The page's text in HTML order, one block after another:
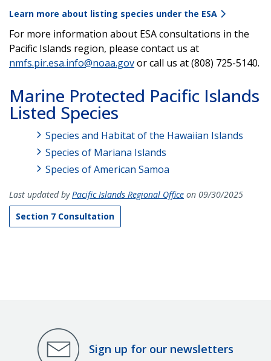
Learn more about listing species under the ESA
For more information about ESA consultations in the
Pacific Islands region, please contact us at
nmfs.pir.esa.info@noaa.govor call us at (808) 725-5140.
Marine Protected Pacific Islands
Listed Species
Species and Habitat of the Hawaiian Islands
Species of Mariana Islands
Species of American Samoa
Last updated byPacific Islands Regional Office on 09/30/2025
Section 7 Consultation
Sign up for our newsletters